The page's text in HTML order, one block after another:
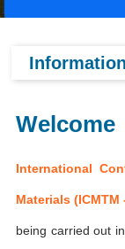
Welcome
International
Materials (ICMTM
being carried out